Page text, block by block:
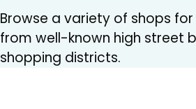
Browse a variety of shops
from well-known high street
shopping districts.